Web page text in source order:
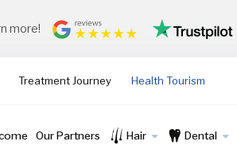
more!
Treatment Journey Health Tourism
Our Partners Hair Dental